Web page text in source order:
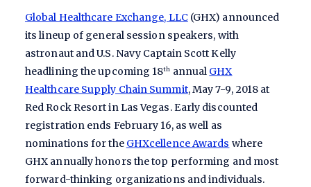
Global Healthcare Exchange, LLC (GHX) announced
its lineup of general session speakers, with
astronaut and U.S. Navy Captain Scott Kelly
headlining the upcoming 18th annual GHX
Healthcare Supply Chain Summit, May 7-9, 2018 at
Red Rock Resort in Las Vegas. Early discounted
registration ends February 16, as well as
nominations for the GHXcellence Awards where
GHX annually honors the top performing and most
forward-thinking organizations and individuals.